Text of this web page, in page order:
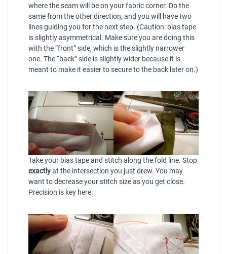
where the seam will be on your fabric corner. Do the
same from the other direction, and you will have two
lines guiding you for the next step. (Caution: bias tape
is slightly asymmetrical. Make sure you are doing this
with the “front” side, which is the slightly narrower
one. The “back” side is slightly wider because it is
meant to make it easier to secure to the back later on.)
Take your bias tape and stitch along the fold line. Stop
exactlyat the intersection you just drew. You may
want to decrease your stitch size as you get close.
Precision is key here.